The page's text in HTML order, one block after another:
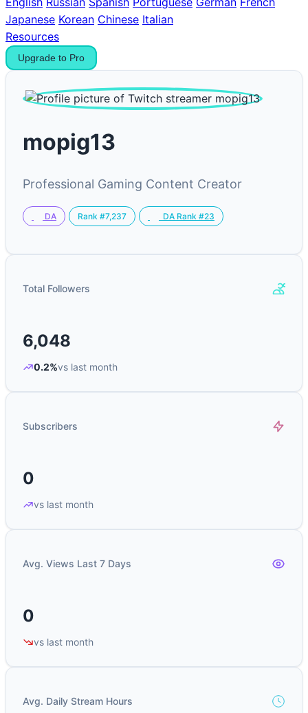
Japanese Korean Chinese Italian
Resources
Upgrade to Pro
mopig13
Professional Gaming Content Creator
DA Rank #7,237 DA Rank #23
Total Followers
6,048
0.2%vs last month
Subscribers
0
vs last month
Avg. Views Last 7 Days
0
vs last month
Avg. Daily Stream Hours